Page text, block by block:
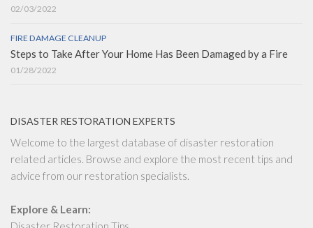
02/03/2022
FIRE DAMAGE CLEANUP
Steps to Take After Your Home Has Been Damaged by a Fire
01/28/2022
DISASTER RESTORATION EXPERTS
Welcome to the largest database of disaster restoration
related articles. Browse and explore the most recent tips and
advice from our restoration specialists.
Explore & Learn: